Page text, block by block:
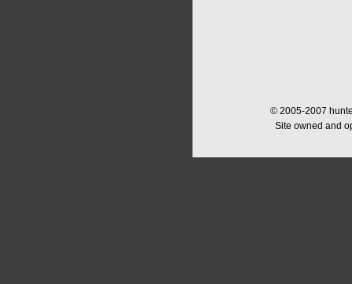
© 2005-2007
Site owned and